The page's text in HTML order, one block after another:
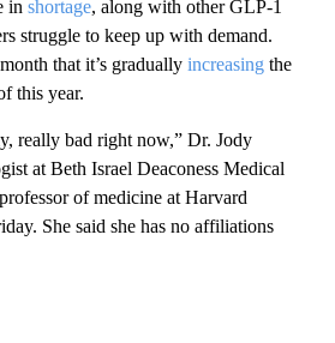
in shortage, along with other GLP-1
struggle to keep up with demand.
that it’s gradually increasing the
this year.
really bad right now,” Dr. Jody
at Beth Israel Deaconess Medical
of medicine at Harvard
She said she has no affiliations